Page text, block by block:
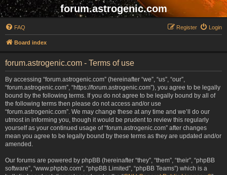
forum.astrogenic.com
FAQ Login
Register
Board index
forum.astrogenic.com - Terms of use
By accessing “forum.astrogenic.com” (hereinafter “we”, “us”, “our”,
“forum.astrogenic.com”, “https://forum.astrogenic.com”), you agree to be legally
bound by the following terms. If you do not agree to be legally bound by all of
the following terms then please do not access and/or use
“forum.astrogenic.com”. We may change these at any time and we’ll do our
utmost in informing you, though it would be prudent to review this regularly
yourself as your continued usage of “forum.astrogenic.com” after changes
mean you agree to be legally bound by these terms as they are updated and/or
amended.
Our forums are powered by phpBB (hereinafter “they”, “them”, “their”, “phpBB
software”, “www.phpbb.com”, “phpBB Limited”, “phpBB Teams”) which is a